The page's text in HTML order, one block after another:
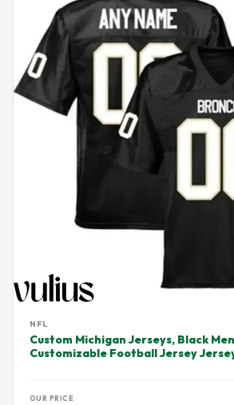
NFL
Custom Michigan Jerseys, Black
Customizable Football Jersey
OUR PRICE